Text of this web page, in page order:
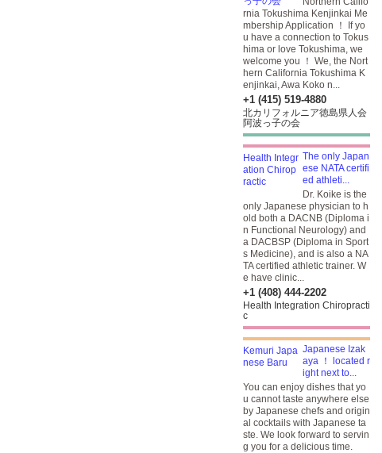
rnia Tokushima Kenjinkai Me
mbership Application ！ If yo
u have a connection to Tokus
hima or love Tokushima, we
welcome you ！ We, the Nort
hern California Tokushima K
enjinkai, Awa Koko n...
+1 (415) 519-4880
北カリフォルニア徳島県人会
阿波っ子の会
The only Japan
ese NATA certifi
ed athleti...
Dr. Koike is the
only Japanese physician to h
old both a DACNB (Diploma i
n Functional Neurology) and
a DACBSP (Diploma in Sport
s Medicine), and is also a NA
TA certified athletic trainer. W
e have clinic...
+1 (408) 444-2202
Health Integration Chiropracti
c
Japanese Izak
aya ！ located r
ight next to...
You can enjoy dishes that yo
u cannot taste anywhere else
by Japanese chefs and origin
al cocktails with Japanese ta
ste. We look forward to servin
g you for a delicious time.